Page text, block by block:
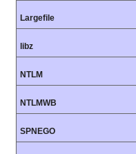
Largefile
libz
NTLM
NTLMWB
SPNEGO